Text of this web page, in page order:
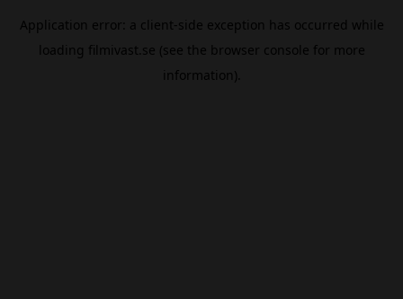
Application error: a client-side exception has occurred while
loading filmivast.se (see the browser console for more
information).